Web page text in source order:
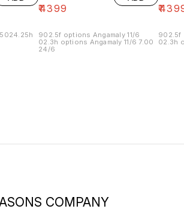
₹4399
902.5f options Angamaly 11/6
02.3h options Angamaly 11/6 7.00
24/6
₹
902.5f
02.3h
COMPANY